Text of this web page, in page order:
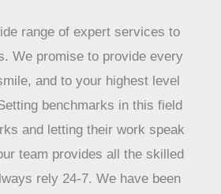
range of expert services to
We promise to provide every
and to your highest level
benchmarks in this field
and letting their work speak
team provides all the skilled
rely 24-7. We have been